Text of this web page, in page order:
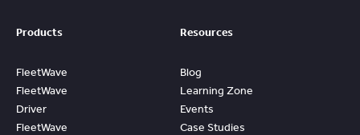
Products
FleetWave
FleetWave
Driver
FleetWave
Resources
Blog
Learning Zone
Events
Case Studies